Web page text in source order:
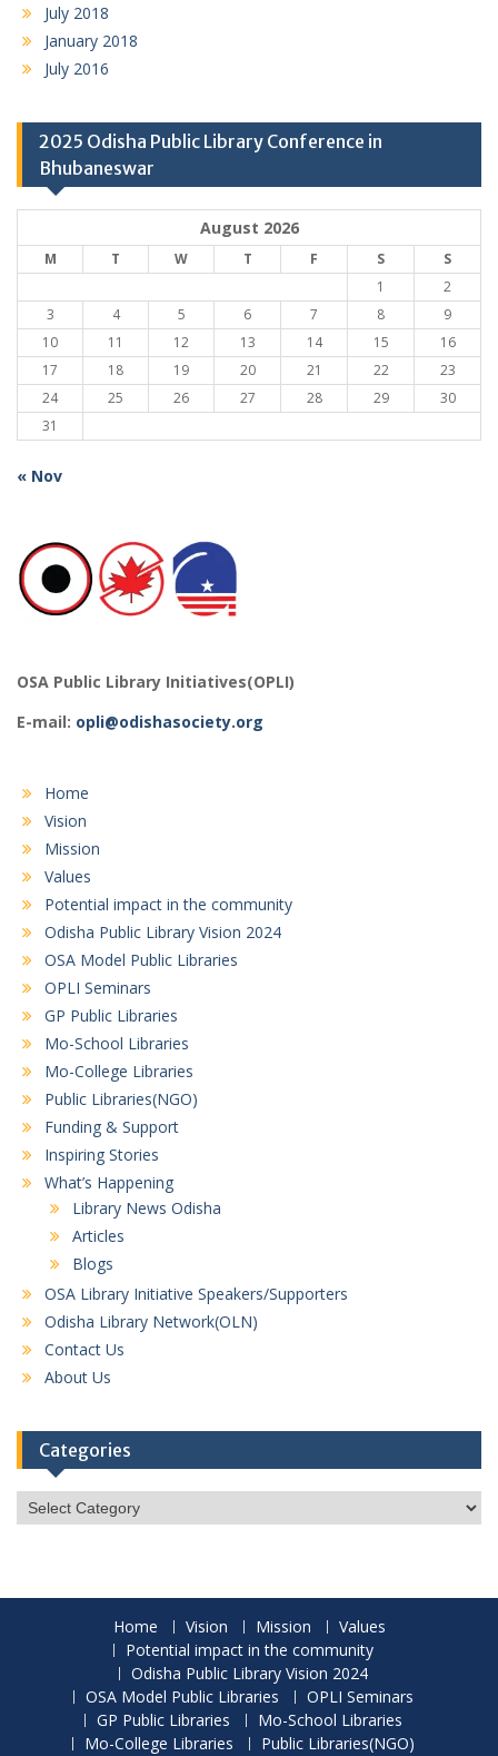
July 2018
January 2018
July 2016
2025 Odisha Public Library Conference in
Bhubaneswar
August 2026
M T W T F S
S
1
2
3
4 5 6 7 8
9
10
11 12 13 14 15
16
17
18 19 20 21 22
23
24
25 26 27 28 29
30
31
« Nov
OSA Public Library Initiatives(OPLI)
E-mail: opli@odishasociety.org
Home
Vision
Mission
Values
Potential impact in the community
Odisha Public Library Vision 2024
OSA Model Public Libraries
OPLI Seminars
GP Public Libraries
Mo-School Libraries
Mo-College Libraries
Public Libraries(NGO)
Funding & Support
Inspiring Stories
What’s Happening
Library News Odisha
Articles
Blogs
OSA Library Initiative Speakers/Supporters
Odisha Library Network(OLN)
Contact Us
About Us
Categories
Categories
Home Vision Mission
Values
Potential impact in the community
Odisha Public Library Vision 2024
OSA Model Public Libraries
OPLI Seminars
GP Public Libraries
Mo-School Libraries
Mo-College Libraries
Public Libraries(NGO)